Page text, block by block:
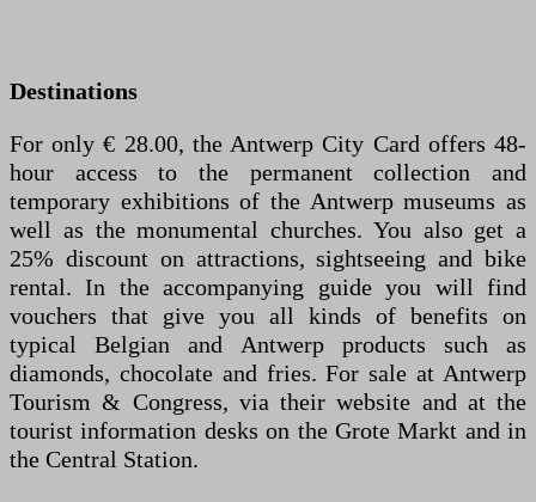
Destinations
For only € 28.00, the Antwerp City Card offers 48-
hour access to the permanent collection and
temporary exhibitions of the Antwerp museums as
well as the monumental churches. You also get a
25% discount on attractions, sightseeing and bike
rental. In the accompanying guide you will find
vouchers that give you all kinds of benefits on
typical Belgian and Antwerp products such as
diamonds, chocolate and fries. For sale at Antwerp
Tourism & Congress, via their website and at the
tourist information desks on the Grote Markt and in
the Central Station.